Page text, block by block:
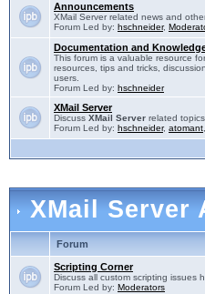
Announcements
XMail Server related news and
Forum Led by: hschneider,
Documentation and
This forum is a valuable resource
resources, tips and tricks,
users.
Forum Led by: hschneider
XMail Server
Discuss XMail Server related topics
Forum Led by: hschneider, atomant
XMail Server
Forum
Scripting Corner
Discuss all custom scripting issues
Forum Led by: Moderators